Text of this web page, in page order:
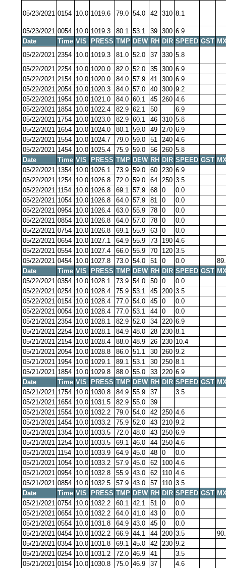
05/23/2021 0154 10.0 1019.6 79.0 54.0 42 310 8.1
05/23/2021 0054 10.0 1019.3 80.1 53.1 39 300 6.9
Date
Time VIS PRESS TMP DEW RH DIR SPEED GST
05/22/2021 2354 10.0 1019.3 81.0 52.0 37 330 5.8
05/22/2021 2254 10.0 1020.0 82.0 52.0 35 300 6.9
05/22/2021 2154 10.0 1020.0 84.0 57.9 41 300 6.9
05/22/2021 2054 10.0 1020.3 84.0 57.0 40 300 9.2
05/22/2021 1954 10.0 1021.0 84.0 60.1 45 260 4.6
05/22/2021 1854 10.0 1022.4 82.9 62.1 50
6.9
05/22/2021 1754 10.0 1023.0 82.9 60.1 46 310 5.8
05/22/2021 1654 10.0 1024.0 80.1 59.0 49 270 6.9
05/22/2021 1554 10.0 1024.7 79.0 59.0 51 240 4.6
05/22/2021 1454 10.0 1025.4 75.9 59.0 56 260 5.8
Date
Time VIS PRESS TMP DEW RH DIR SPEED GST
05/22/2021 1354 10.0 1026.1 73.9 59.0 60 230 6.9
05/22/2021 1254 10.0 1026.8 72.0 59.0 64 250 3.5
05/22/2021 1154 10.0 1026.8 69.1 57.9 68 0
0.0
05/22/2021 1054 10.0 1026.8 64.0 57.9 81 0
0.0
05/22/2021 0954 10.0 1026.4 63.0 55.9 78 0
0.0
05/22/2021 0854 10.0 1026.8 64.0 57.0 78 0
0.0
05/22/2021 0754 10.0 1026.8 69.1 55.9 63 0
0.0
05/22/2021 0654 10.0 1027.1 64.9 55.9 73 190 4.6
05/22/2021 0554 10.0 1027.4 66.0 55.9 70 120 3.5
05/22/2021 0454 10.0 1027.8 73.0 54.0 51 0 0.0
Date
Time VIS PRESS TMP DEW RH DIR SPEED GST
05/22/2021 0354 10.0 1028.1 73.9 54.0 50 0
0.0
05/22/2021 0254 10.0 1028.4 75.9 53.1 45 200 3.5
05/22/2021 0154 10.0 1028.4 77.0 54.0 45 0
0.0
05/22/2021 0054 10.0 1028.4 77.0 53.1 44 0
0.0
05/21/2021 2354 10.0 1028.1 82.9 52.0 34 220 6.9
05/21/2021 2254 10.0 1028.1 84.9 48.0 28 230 8.1
05/21/2021 2154 10.0 1028.4 88.0 48.9 26 230 10.4
05/21/2021 2054 10.0 1028.8 86.0 51.1 30 260 9.2
05/21/2021 1954 10.0 1029.1 89.1 53.1 30 250 8.1
05/21/2021 1854 10.0 1029.8 88.0 55.0 33 220 6.9
Date
Time VIS PRESS TMP DEW RH DIR SPEED GST
05/21/2021 1754 10.0 1030.8 84.9 55.9 37
3.5
05/21/2021 1654 10.0 1031.5 82.9 55.0
39
05/21/2021 1554 10.0 1032.2 79.0 54.0 42 250 4.6
05/21/2021 1454 10.0 1033.2 75.9 52.0 43 210 9.2
05/21/2021 1354 10.0 1033.5 72.0 48.0 43 250 6.9
05/21/2021 1254 10.0 1033.5 69.1 46.0 44 250 4.6
05/21/2021 1154 10.0 1033.9 64.9 45.0 48 0
0.0
05/21/2021 1054 10.0 1033.2 57.9 45.0 62 100 4.6
05/21/2021 0954 10.0 1032.8 55.9 43.0 62 110 4.6
05/21/2021 0854 10.0 1032.5 57.9 43.0 57 110 3.5
Date
Time VIS PRESS TMP DEW RH DIR SPEED GST
05/21/2021 0754 10.0 1032.2 60.1 42.1 51 0
0.0
05/21/2021 0654 10.0 1032.2 64.0 41.0 43 0
0.0
05/21/2021 0554 10.0 1031.8 64.9 43.0 45 0
0.0
05/21/2021 0454 10.0 1032.2 66.9 44.1 44 200 3.5
05/21/2021 0354 10.0 1031.8 69.1 45.0 42 230 9.2
05/21/2021 0254 10.0 1031.2 72.0 46.9 41
3.5
05/21/2021 0154 10.0 1030.8 75.0 46.9 37
4.6